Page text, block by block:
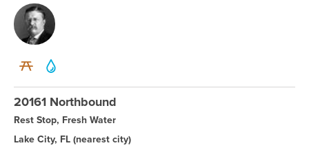
20161 Northbound
Rest Stop, Fresh Water
Lake City, FL(nearest city)